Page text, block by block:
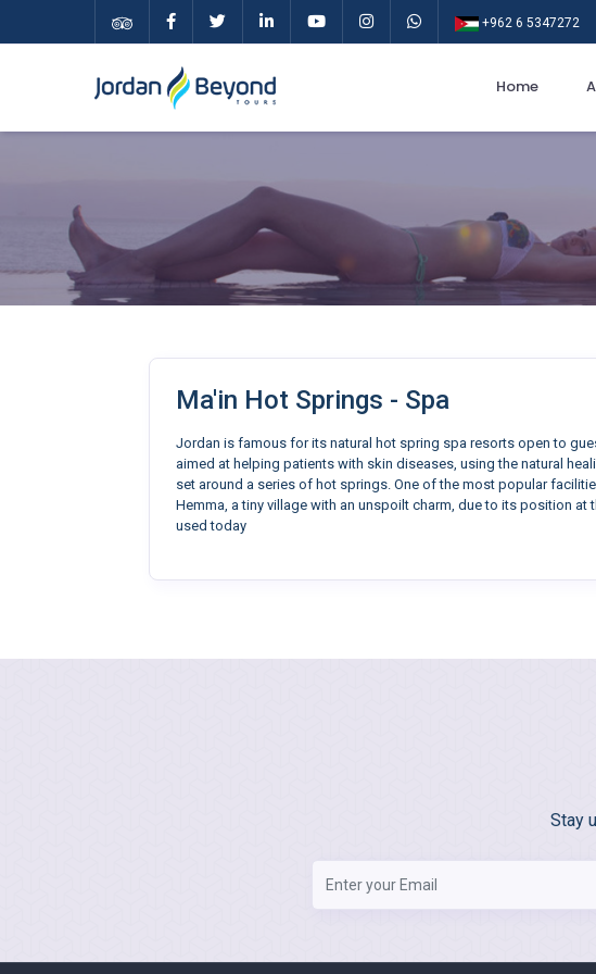
+962 6 5347272
Home
Ma'in Hot Springs - Spa
Jordan is famous for its natural hot spring spa resorts open to
aimed at helping patients with skin diseases, using the natural
set around a series of hot springs. One of the most popular
Hemma, a tiny village with an unspoilt charm, due to its position
used today
Stay